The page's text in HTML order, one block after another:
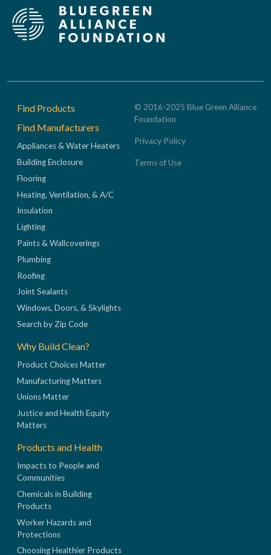
Footer
Find Products
Find Manufacturers
Appliances & Water Heaters
Building Enclosure
Flooring
Heating, Ventilation, & A/C
Insulation
Lighting
Paints & Wallcoverings
Plumbing
Roofing
Joint Sealants
Windows, Doors, & Skylights
Search by Zip Code
Why Build Clean?
Product Choices Matter
Manufacturing Matters
Unions Matter
Justice and Health Equity
Matters
Products and Health
Impacts to People and
Communities
Chemicals in Building
Products
Worker Hazards and
Protections
Choosing Healthier Products
© 2016-2025 Blue Green Alliance
Foundation
Privacy Policy
Terms of Use